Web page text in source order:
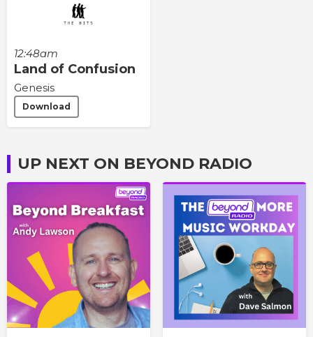
12:48am
Land of Confusion
Genesis
Download
UP NEXT ON BEYOND RADIO